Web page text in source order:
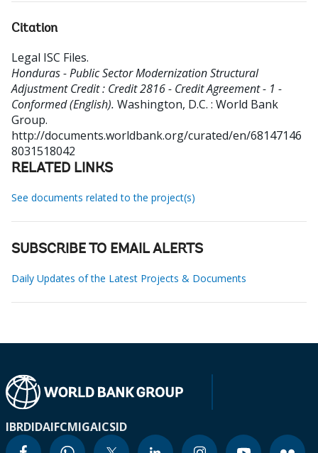
Citation
Legal ISC Files.
Honduras - Public Sector Modernization Structural
Adjustment Credit : Credit 2816 - Credit Agreement - 1 -
Conformed (English). Washington, D.C. : World Bank
Group.
http://documents.worldbank.org/curated/en/68147146
8031518042
RELATED LINKS
See documents related to the project(s)
SUBSCRIBE TO EMAIL ALERTS
Daily Updates of the Latest Projects & Documents
IBRDIDAIFCMIGAICSID